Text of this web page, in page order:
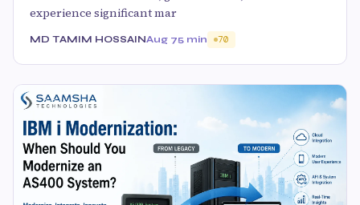
experience significant mar
MD TAMIM HOSSAINAug 75 min 70